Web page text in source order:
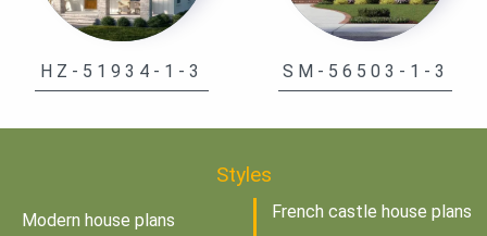
HZ-51934-1-3 SM-56503-1-3
Styles
Modern house plans
French castle house plans